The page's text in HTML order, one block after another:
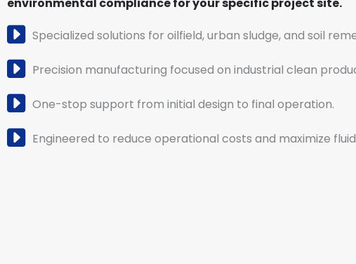
environmental compliance for your specific project site.
Specialized solutions for oilfield, urban sludge, and soil
Precision manufacturing focused on industrial clean
One-stop support from initial design to final operation.
Engineered to reduce operational costs and maximize